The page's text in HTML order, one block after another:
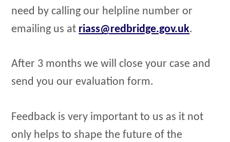
need by calling our helpline number or
emailing us at riass@redbridge.gov.uk.
After 3 months we will close your case and
send you our evaluation form.
Feedback is very important to us as it not
only helps to shape the future of the